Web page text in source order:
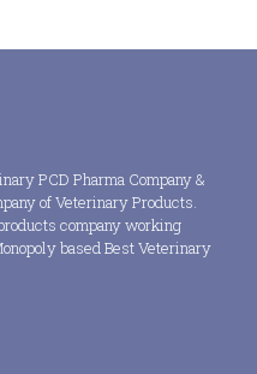
PCD Pharma Company &
of Veterinary Products.
company working
based Best Veterinary